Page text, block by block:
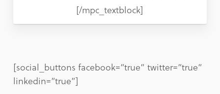
[/mpc_textblock]
[social_buttons facebook=”true” twitter=”true”
linkedin=”true”]